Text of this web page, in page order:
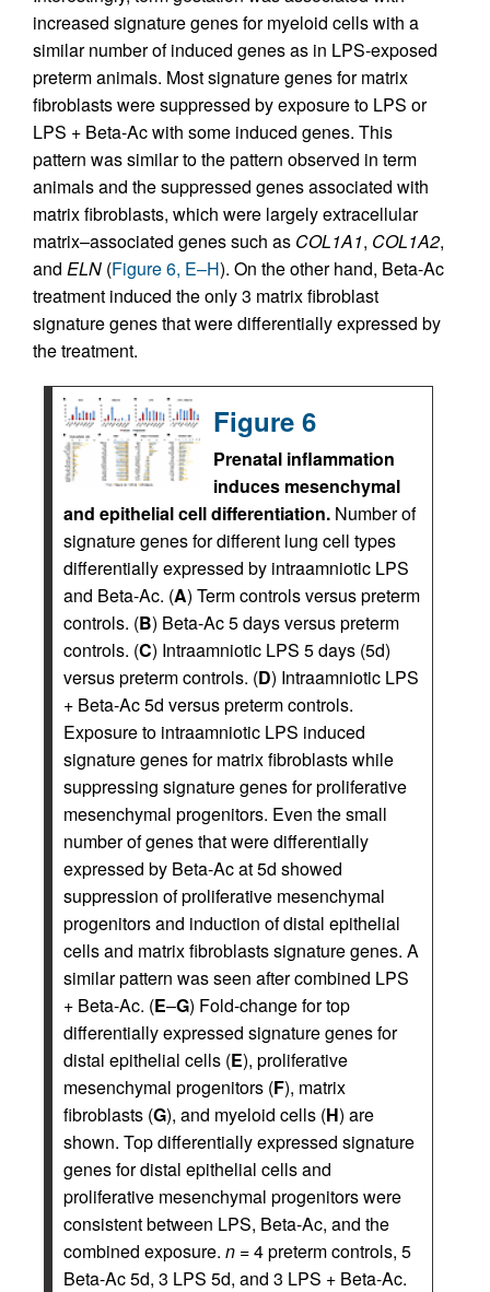
increased signature genes for myeloid cells with a
similar number of induced genes as in LPS-exposed
preterm animals. Most signature genes for matrix
fibroblasts were suppressed by exposure to LPS or
LPS + Beta-Ac with some induced genes. This
pattern was similar to the pattern observed in term
animals and the suppressed genes associated with
matrix fibroblasts, which were largely extracellular
matrix–associated genes such as COL1A1, COL1A2,
and ELN (Figure 6, E–H). On the other hand, Beta-Ac
treatment induced the only 3 matrix fibroblast
signature genes that were differentially expressed by
the treatment.
Figure 6
Prenatal inflammation
induces mesenchymal
and epithelial cell differentiation. Number of
signature genes for different lung cell types
differentially expressed by intraamniotic LPS
and Beta-Ac. (A) Term controls versus preterm
controls. (B) Beta-Ac 5 days versus preterm
controls. (C) Intraamniotic LPS 5 days (5d)
versus preterm controls. (D) Intraamniotic LPS
+ Beta-Ac 5d versus preterm controls.
Exposure to intraamniotic LPS induced
signature genes for matrix fibroblasts while
suppressing signature genes for proliferative
mesenchymal progenitors. Even the small
number of genes that were differentially
expressed by Beta-Ac at 5d showed
suppression of proliferative mesenchymal
progenitors and induction of distal epithelial
cells and matrix fibroblasts signature genes. A
similar pattern was seen after combined LPS
+ Beta-Ac. (E–G) Fold-change for top
differentially expressed signature genes for
distal epithelial cells (E), proliferative
mesenchymal progenitors (F), matrix
fibroblasts (G), and myeloid cells (H) are
shown. Top differentially expressed signature
genes for distal epithelial cells and
proliferative mesenchymal progenitors were
consistent between LPS, Beta-Ac, and the
combined exposure. n = 4 preterm controls, 5
Beta-Ac 5d, 3 LPS 5d, and 3 LPS + Beta-Ac.